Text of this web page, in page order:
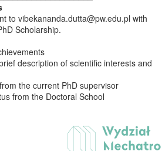
to vibekananda.dutta@pw.edu.pl with
Scholarship.
description of scientific interests and
the current PhD supervisor
from the Doctoral School